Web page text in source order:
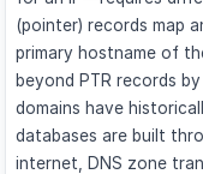
(pointer) records map
primary hostname of
beyond PTR records
domains have
databases are built
internet, DNS zone